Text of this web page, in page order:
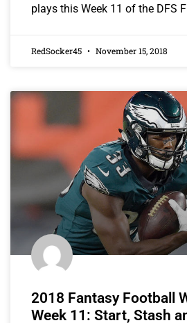
plays this Week 11 of the DFS
RedSocker45 November 15, 2018
2018 Fantasy Football
Week 11: Start, Stash